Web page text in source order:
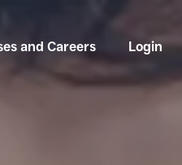
and Careers Login